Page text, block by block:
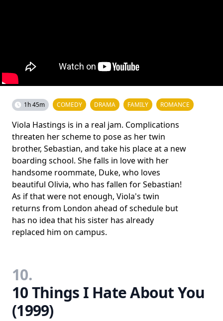
1h 45m COMEDY DRAMA FAMILY ROMANCE
Viola Hastings is in a real jam. Complications
threaten her scheme to pose as her twin
brother, Sebastian, and take his place at a new
boarding school. She falls in love with her
handsome roommate, Duke, who loves
beautiful Olivia, who has fallen for Sebastian!
As if that were not enough, Viola's twin
returns from London ahead of schedule but
has no idea that his sister has already
replaced him on campus.
10.
10 Things I Hate About You
(1999)